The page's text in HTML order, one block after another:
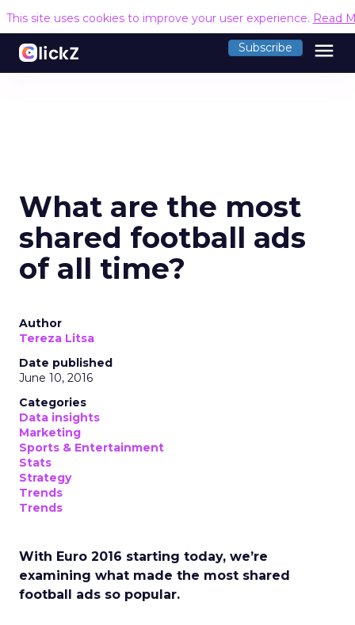
This site uses cookies to improve your user experience. Read
Subscribe menu
What are the most
shared football ads
of all time?
Author
Tereza Litsa
Date published
June 10, 2016
Categories
Data insights
Marketing
Sports & Entertainment
Stats
Strategy
Trends
Trends
With Euro 2016 starting today, we’re
examining what made the most shared
football ads so popular.